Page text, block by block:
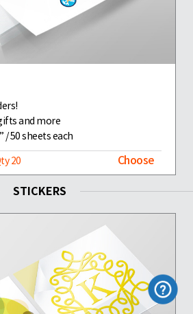
and more
/ 50 sheets each
20
Choose
STICKERS